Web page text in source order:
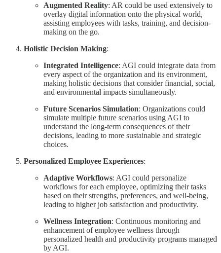
Augmented Reality: AR could be used extensively to
overlay digital information onto the physical world,
assisting employees with tasks, training, and decision-
making on the go.
Holistic Decision Making:
Integrated Intelligence: AGI could integrate data from
every aspect of the organization and its environment,
making holistic decisions that consider financial, social,
and environmental impacts simultaneously.
Future Scenarios Simulation: Organizations could
simulate multiple future scenarios using AGI to
understand the long-term consequences of their
decisions, leading to more sustainable and strategic
choices.
Personalized Employee Experiences:
Adaptive Workflows: AGI could personalize
workflows for each employee, optimizing their tasks
based on their strengths, preferences, and well-being,
leading to higher job satisfaction and productivity.
Wellness Integration: Continuous monitoring and
enhancement of employee wellness through
personalized health and productivity programs managed
by AGI.